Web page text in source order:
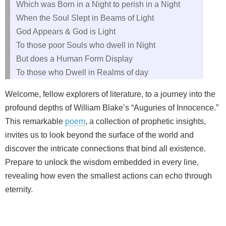
Which was Born in a Night to perish in a Night
When the Soul Slept in Beams of Light
God Appears & God is Light
To those poor Souls who dwell in Night
But does a Human Form Display
To those who Dwell in Realms of day
Welcome, fellow explorers of literature, to a journey into the
profound depths of William Blake’s “Auguries of Innocence.”
This remarkable poem, a collection of prophetic insights,
invites us to look beyond the surface of the world and
discover the intricate connections that bind all existence.
Prepare to unlock the wisdom embedded in every line,
revealing how even the smallest actions can echo through
eternity.